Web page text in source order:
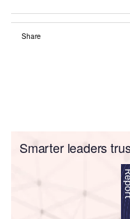
Share
Smarter leaders